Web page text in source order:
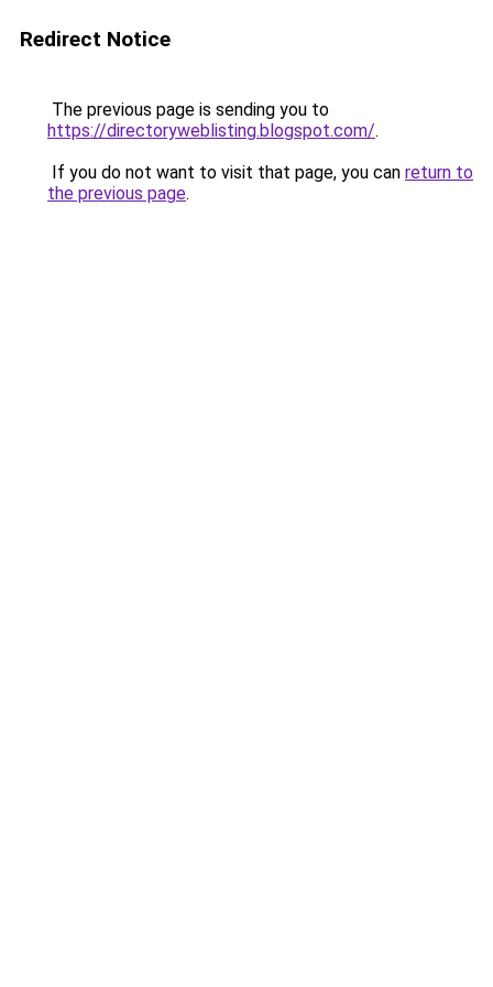
Redirect Notice
The previous page is sending you to
https://directoryweblisting.blogspot.com/.
If you do not want to visit that page, you can return to
the previous page.